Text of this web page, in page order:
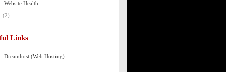
Website Health
(2)
Links
Dreamhost (Web Hosting)